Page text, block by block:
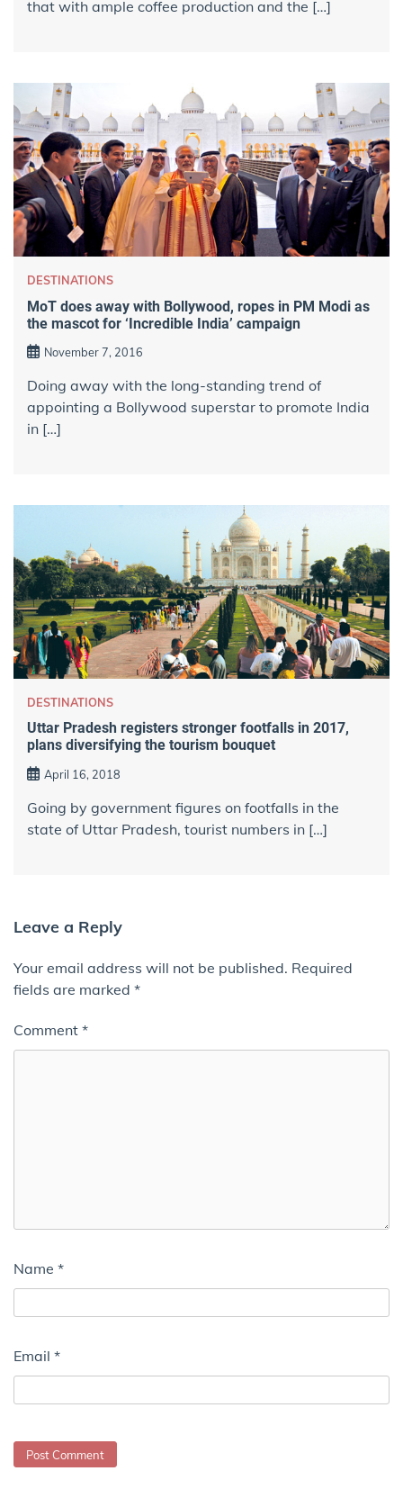
that with ample coffee production and the […]
DESTINATIONS
MoT does away with Bollywood, ropes in PM Modi as
the mascot for ‘Incredible India’ campaign
November 7, 2016
Doing away with the long-standing trend of
appointing a Bollywood superstar to promote India
in […]
DESTINATIONS
Uttar Pradesh registers stronger footfalls in 2017,
plans diversifying the tourism bouquet
April 16, 2018
Going by government figures on footfalls in the
state of Uttar Pradesh, tourist numbers in […]
Leave a Reply
Your email address will not be published. Required
fields are marked *
Comment *
Name *
Email *